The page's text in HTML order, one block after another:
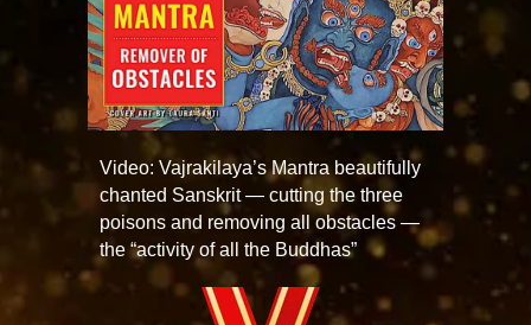
Video: Vajrakilaya’s Mantra beautifully
chanted Sanskrit — cutting the three
poisons and removing all obstacles —
the “activity of all the Buddhas”